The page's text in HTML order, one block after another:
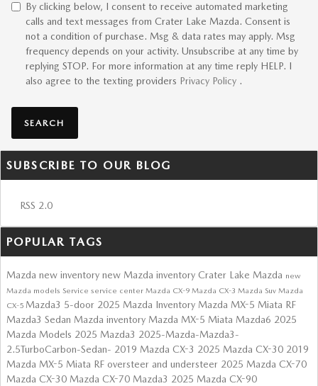
By clicking below, I consent to receive automated marketing
calls and text messages from Crater Lake Mazda. Consent is
not a condition of purchase. Msg & data rates may apply. Msg
frequency depends on your activity. Unsubscribe at any time by
replying STOP. For more information at any time reply HELP. I
also agree to the texting providers Privacy Policy .
SEARCH
SUBSCRIBE TO OUR BLOG
RSS 2.0
POPULAR TAGS
Mazda new inventory new Mazda inventory Crater Lake Mazda new
Mazda models Service service center Mazda CX-9 Mazda CX-3 Mazda Suv Mazda
CX-5 Mazda3 5-door 2025 Mazda Inventory Mazda MX-5 Miata RF
Mazda3 Sedan Mazda inventory Mazda MX-5 Miata Mazda6 2025
Mazda Models 2025 Mazda3 2025-Mazda-Mazda3-
2.5TurboCarbon-Sedan- 2019 Mazda CX-3 2025 Mazda CX-30 2019
Mazda MX-5 Miata RF oversteer and understeer 2025 Mazda CX-70
Mazda CX-30 Mazda CX-70 Mazda3 2025 Mazda CX-90